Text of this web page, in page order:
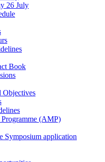
26 July
Book
Objectives
(AMP)
Symposium application